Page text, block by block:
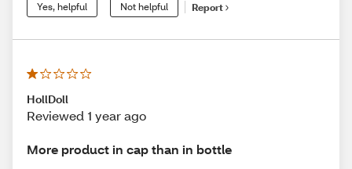
Yes, helpful Not helpful Report
HollDoll
Reviewed 1 year ago
More product in cap than in bottle